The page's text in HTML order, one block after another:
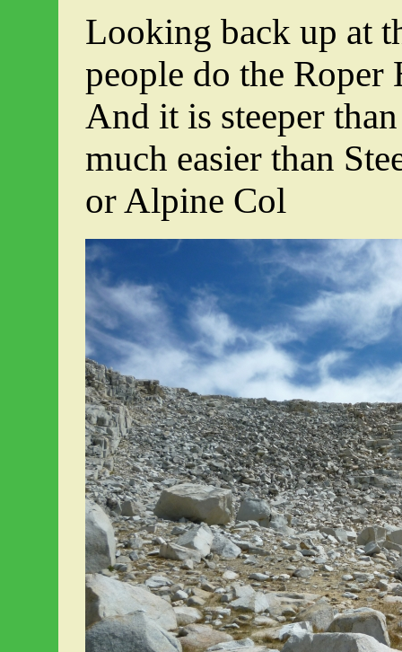
Looking back up at
people do the Roper
And it is steeper
much easier than
or Alpine Col